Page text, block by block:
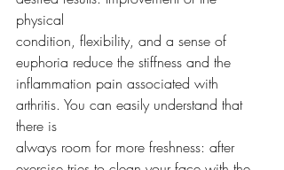
physical
condition, flexibility, and a sense of
euphoria reduce the stiffness and the
inflammation pain associated with
arthritis. You can easily understand that
there is
always room for more freshness: after